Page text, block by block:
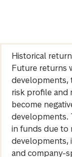
Historical
Future returns
developments,
risk profile and
become
developments.
in funds due to
developments,
and company-